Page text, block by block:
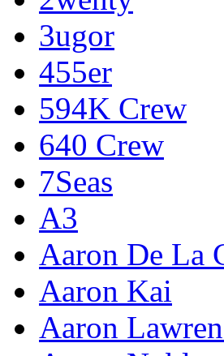
3ugor
455er
594K Crew
640 Crew
7Seas
A3
Aaron De La
Aaron Kai
Aaron